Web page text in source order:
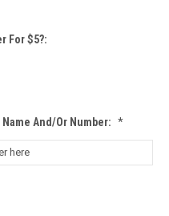
For $5?:
And/or Number: *